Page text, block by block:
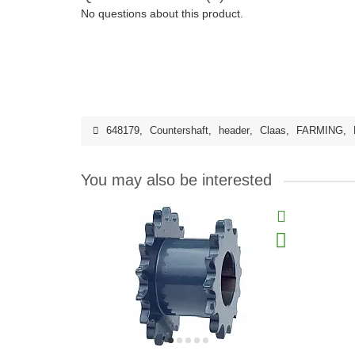
No questions about this product.
648179, Countershaft, header, Claas, FARMING,
You may also be interested